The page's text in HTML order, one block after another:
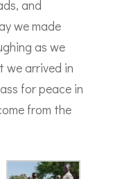
and
we made
as we
we arrived in
for peace in
from the